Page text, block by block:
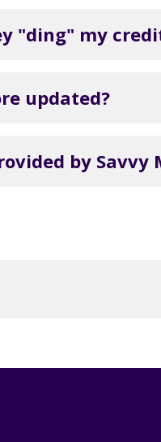
"ding" my
updated?
by Savvy